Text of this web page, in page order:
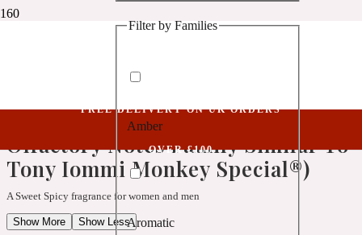
1 Million Golden Oud
1 Million Lucky
1 Million Prive
Aquatic
Aromatic
Filter by Families
Amber
Aromatic
FREE DELIVERY ON UK ORDERS
OVER £100
Xenium CII (Belongs To The Olfactory Notes Family Similar To Tony Iommi
Xenium CII (Belongs To The
Olfactory Notes Family Similar To
Tony Iommi Monkey Special®)
A Sweet Spicy fragrance for women and men
Show More Show Less